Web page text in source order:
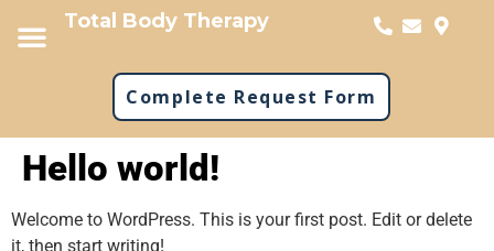
Total Body Therapy
Complete Request Form
Hello world!
Welcome to WordPress. This is your first post. Edit or delete
it, then start writing!